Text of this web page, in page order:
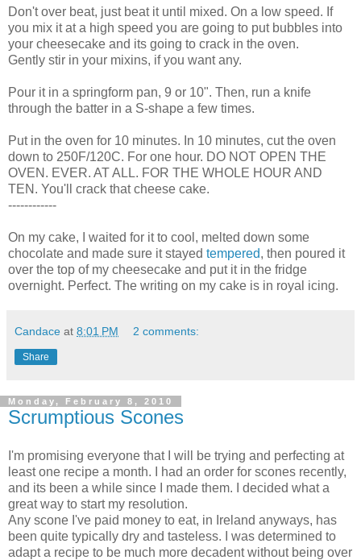
Don't over beat, just beat it until mixed. On a low speed. If
you mix it at a high speed you are going to put bubbles into
your cheesecake and its going to crack in the oven.
Gently stir in your mixins, if you want any.
Pour it in a springform pan, 9 or 10". Then, run a knife
through the batter in a S-shape a few times.
Put in the oven for 10 minutes. In 10 minutes, cut the oven
down to 250F/120C. For one hour. DO NOT OPEN THE
OVEN. EVER. AT ALL. FOR THE WHOLE HOUR AND
TEN. You'll crack that cheese cake.
------------
On my cake, I waited for it to cool, melted down some
chocolate and made sure it stayed tempered, then poured it
over the top of my cheesecake and put it in the fridge
overnight. Perfect. The writing on my cake is in royal icing.
Candace at 8:01 PM 2 comments:
Share
Monday, February 8, 2010
Scrumptious Scones
I'm promising everyone that I will be trying and perfecting at
least one recipe a month. I had an order for scones recently,
and its been a while since I made them. I decided what a
great way to start my resolution.
Any scone I've paid money to eat, in Ireland anyways, has
been quite typically dry and tasteless. I was determined to
adapt a recipe to be much more decadent without being over